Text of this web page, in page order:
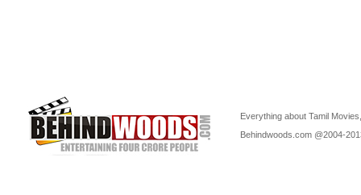
Everything about Tamil
Behindwoods.com @2004-